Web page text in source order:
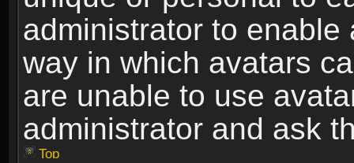
administrator to
way in which avatars
are unable to use
administrator and ask
Top